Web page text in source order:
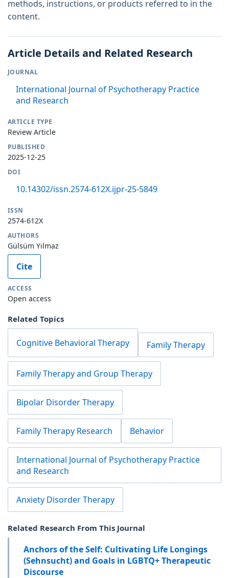
methods, instructions, or products referred to in the
content.
Article Details and Related Research
JOURNAL
International Journal of Psychotherapy Practice
and Research
ARTICLE TYPE
Review Article
PUBLISHED
2025-12-25
DOI
10.14302/issn.2574-612X.ijpr-25-5849
ISSN
2574-612X
AUTHORS
Gülsüm Yılmaz
Cite
ACCESS
Open access
Related Topics
Cognitive Behavioral Therapy Family Therapy
Family Therapy and Group Therapy
Bipolar Disorder Therapy
Family Therapy Research Behavior
International Journal of Psychotherapy Practice
and Research
Anxiety Disorder Therapy
Related Research From This Journal
Anchors of the Self: Cultivating Life Longings
(Sehnsucht) and Goals in LGBTQ+ Therapeutic
Discourse